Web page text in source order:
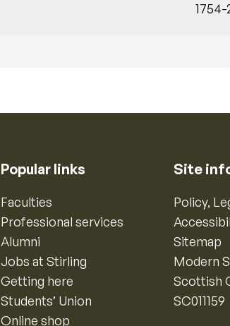
1754-
Popular links
Faculties
Professional services
Alumni
Jobs at Stirling
Getting here
Students’ Union
Online shop
Site
Policy,
Sitemap
Modern
Scottish
SC011159